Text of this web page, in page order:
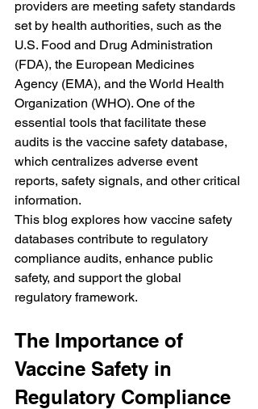
providers are meeting safety standards
set by health authorities, such as the
U.S. Food and Drug Administration
(FDA), the European Medicines
Agency (EMA), and the World Health
Organization (WHO). One of the
essential tools that facilitate these
audits is the vaccine safety database,
which centralizes adverse event
reports, safety signals, and other critical
information.
This blog explores how vaccine safety
databases contribute to regulatory
compliance audits, enhance public
safety, and support the global
regulatory framework.
The Importance of
Vaccine Safety in
Regulatory Compliance